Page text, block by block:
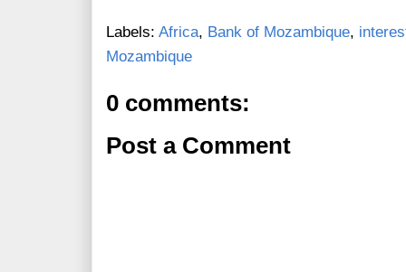
Labels: Africa, Bank of Mozambique,
Mozambique
0 comments:
Post a Comment